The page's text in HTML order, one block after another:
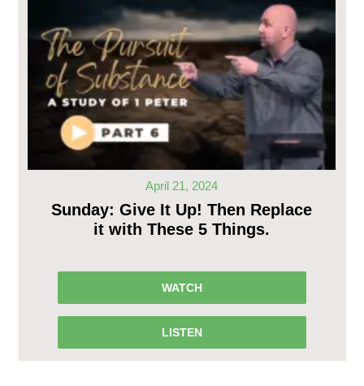
April 21, 2024
Sunday: Give It Up! Then Replace
it with These 5 Things.
WATCH
LISTEN